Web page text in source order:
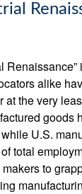
alike
at the very
goods
U.S.
total
to